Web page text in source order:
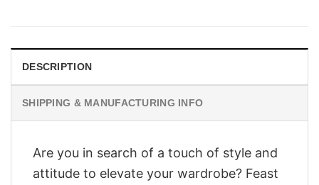
DESCRIPTION
SHIPPING & MANUFACTURING INFO
Are you in search of a touch of style and
attitude to elevate your wardrobe? Feast